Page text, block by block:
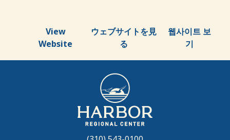
View
Website
ウェブサイトを見
る
웹사이트 보
기